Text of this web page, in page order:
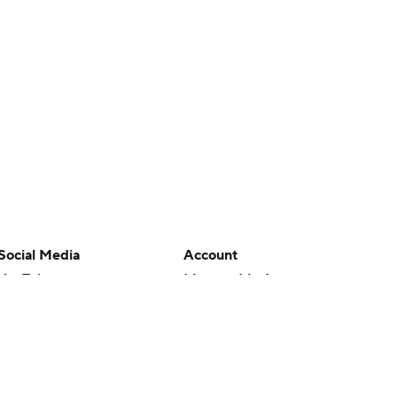
Media
Account
Manage My Account